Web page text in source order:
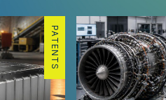
PATENTS